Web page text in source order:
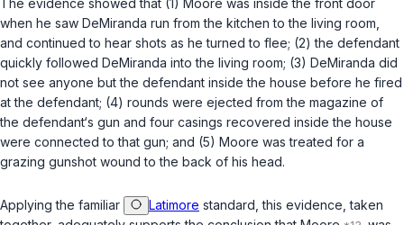
The evidence showed that (1) Moore was inside the front door
when he saw DeMiranda run from the kitchen to the living room,
and continued to hear shots as he turned to flee; (2) the defendant
quickly followed DeMiranda into the living room; (3) DeMiranda did
not see anyone but the defendant inside the house before he fired
at the defendant; (4) rounds were ejected from the magazine of
the defendant‘s gun and four casings recovered inside the house
were connected to that gun; and (5) Moore was treated for a
grazing gunshot wound to the back of his head.
Applying the familiar Latimore standard, this evidence, taken